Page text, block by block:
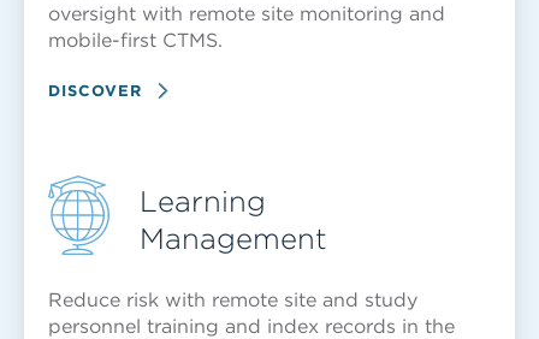
oversight with remote site monitoring and
mobile-first CTMS.
DISCOVER
Learning
Management
Reduce risk with remote site and study
personnel training and index records in the